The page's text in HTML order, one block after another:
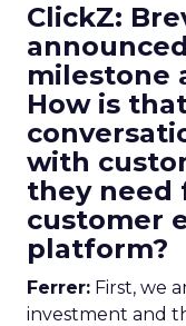
ClickZ:
milestone
How is
with
they need
customer
platform?
Ferrer: First, we
investment and